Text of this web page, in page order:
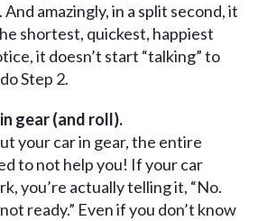
amazingly, in a split second, it
shortest, quickest, happiest
it doesn’t start “talking” to
Step 2.
gear (and roll).
your car in gear, the entire
to not help you! If your car
you’re actually telling it, “No.
ready.” Even if you don’t know